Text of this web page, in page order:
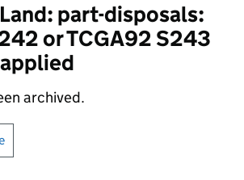
part-disposals:
or TCGA92 S243
archived.